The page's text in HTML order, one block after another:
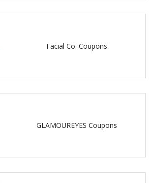
Facial Co. Coupons
GLAMOUREYES Coupons